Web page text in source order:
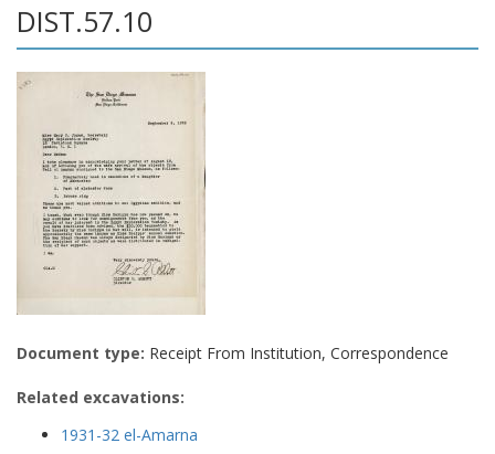
DIST.57.10
Document type: Receipt From Institution, Correspondence
Related excavations:
1931-32 el-Amarna